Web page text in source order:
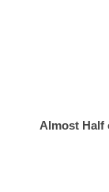
Almost Half